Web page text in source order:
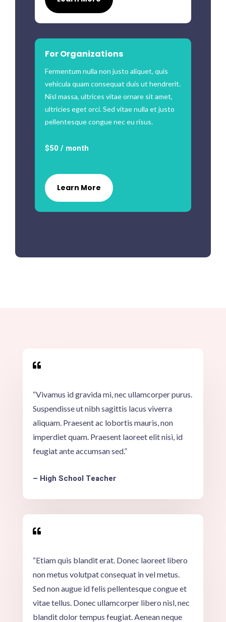
For Organizations
Fermentum nulla non justo aliquet, quis
vehicula quam consequat duis ut hendrerit.
Nisl massa, ultrices vitae ornare sit amet,
ultricies eget orci. Sed vitae nulla et justo
pellentesque congue nec eu risus.
$50 / month
Learn More

“Vivamus id gravida mi, nec ullamcorper purus.
Suspendisse ut nibh sagittis lacus viverra
aliquam. Praesent ac lobortis mauris, non
imperdiet quam. Praesent laoreet elit nisi, id
feugiat ante accumsan sed.”
– High School Teacher

“Etiam quis blandit erat. Donec laoreet libero
non metus volutpat consequat in vel metus.
Sed non augue id felis pellentesque congue et
vitae tellus. Donec ullamcorper libero nisl, nec
blandit dolor tempus feugiat. Aenean neque